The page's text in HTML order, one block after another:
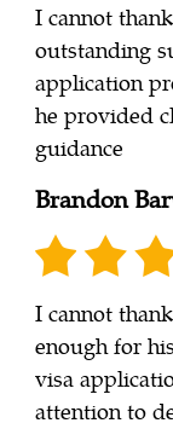
I cannot
outstanding
application
he provided
guidance
Brandon
I cannot
enough for
visa
attention to